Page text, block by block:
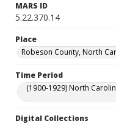
MARS ID
5.22.370.14
Place
Robeson County, North
Time Period
(1900-1929) North
Digital Collections